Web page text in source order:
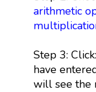
arithmetic
Step 3:
have
will see the